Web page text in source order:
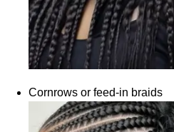
Cornrows or feed-in braids